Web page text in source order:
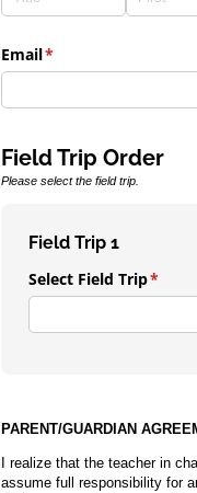
Email*
(required)
Field Trip Order
Please select the field trip.
Field Trip 1
Select Field Trip*
PARENT/GUARDIAN
I realize that the teacher in
assume full responsibility for